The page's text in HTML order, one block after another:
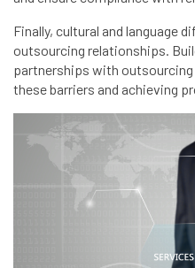
Finally, cultural and language
outsourcing relationships.
partnerships with
these barriers and achieving